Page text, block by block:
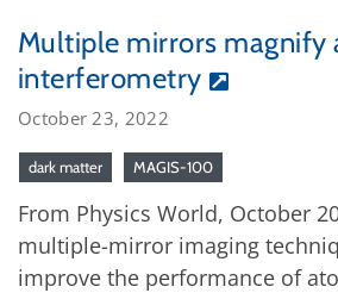
Multiple mirrors magnify
interferometry
October 23, 2022
dark matter MAGIS-100
From Physics World, October
multiple-mirror imaging
improve the performance of